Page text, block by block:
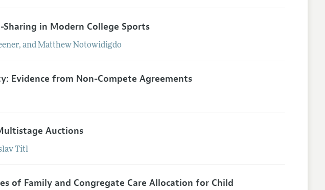
in Modern College Sports
, andMatthew Notowidigdo
Evidence from Non-Compete Agreements
Auctions
Titl
of Family and Congregate Care Allocation for Child